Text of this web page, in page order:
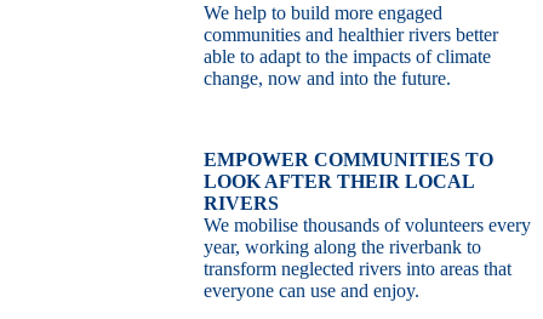
We help to build more engaged
communities and healthier rivers better
able to adapt to the impacts of climate
change, now and into the future.
EMPOWER COMMUNITIES TO
LOOK AFTER THEIR LOCAL
RIVERS
We mobilise thousands of volunteers every
year, working along the riverbank to
transform neglected rivers into areas that
everyone can use and enjoy.